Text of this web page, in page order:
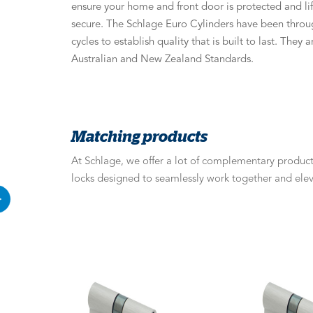
ensure your home and front door is protected and
secure. The Schlage Euro Cylinders have been
cycles to establish quality that is built to last. They
Australian and New Zealand Standards.
Matching products
At Schlage, we offer a lot of complementary
locks designed to seamlessly work together and